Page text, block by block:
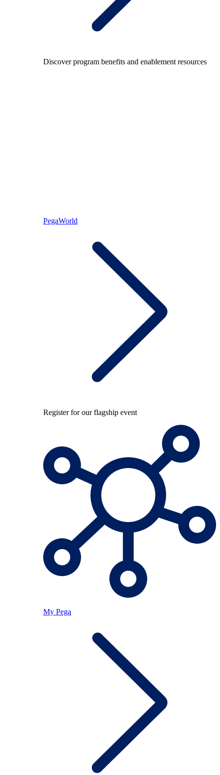
Discover program benefits and enablement resources
PegaWorld
Register for our flagship event
My Pega